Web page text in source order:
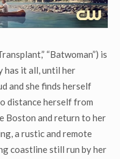
“Batwoman”) is
has it all, until her
and she finds herself
distance herself from
Boston and return to her
a rustic and remote
coastline still run by her